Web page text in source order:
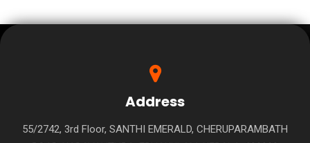
Address
55/2742, 3rd Floor, SANTHI EMERALD, CHERUPARAMBATH